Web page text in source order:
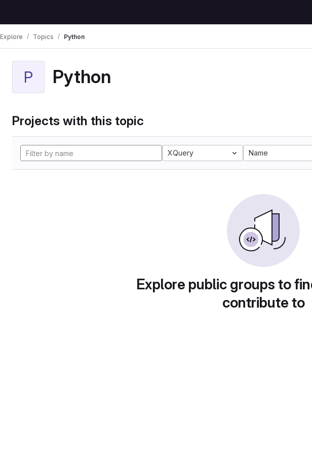
Explore Topics Python
P Python
Projects with this topic
XQuery Name
Explore public groups to
contribute to